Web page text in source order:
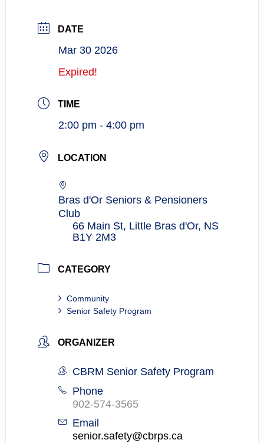
DATE
Mar 30 2026
Expired!
TIME
2:00 pm - 4:00 pm
LOCATION
Bras d'Or Seniors & Pensioners
Club
66 Main St, Little Bras d'Or, NS
B1Y 2M3
CATEGORY
Community
Senior Safety Program
ORGANIZER
CBRM Senior Safety Program
Phone
902-574-3565
Email
senior.safety@cbrps.ca